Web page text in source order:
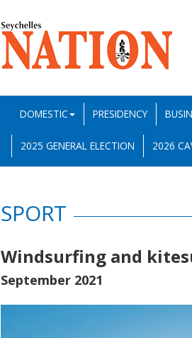
DOMESTIC PRESIDENCY
2025 GENERAL ELECTION 2026
SPORT
Windsurfing and
September 2021